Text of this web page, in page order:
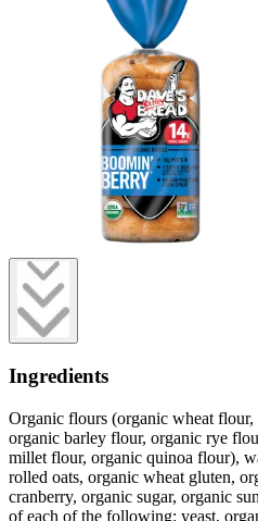
Ingredients
Organic flours (organic wheat
organic barley flour, organic rye
millet flour, organic quinoa flour),
rolled oats, organic wheat gluten,
cranberry, organic sugar, organic
of each of the following: yeast,